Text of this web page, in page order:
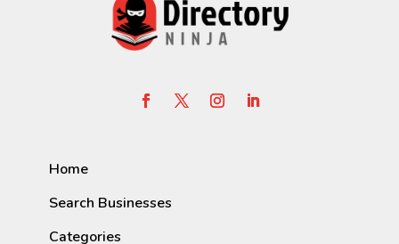
Home
Search Businesses
Categories